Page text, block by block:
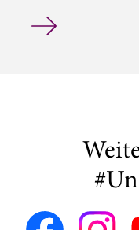
Hendrik Hensel